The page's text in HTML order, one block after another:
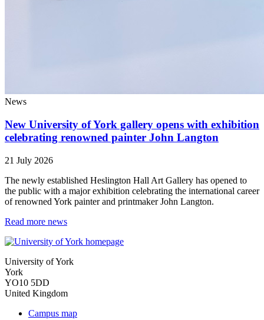
News
New University of York gallery opens with exhibition
celebrating renowned painter John Langton
21 July 2026
The newly established Heslington Hall Art Gallery has opened to
the public with a major exhibition celebrating the international career
of renowned York painter and printmaker John Langton.
Read more news
University of York
York
YO10 5DD
United Kingdom
Campus map